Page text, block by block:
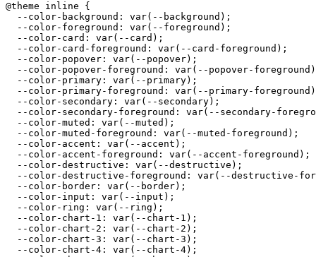
@theme inline {
  --color-background: var(--background);
  --color-foreground: var(--foreground);
  --color-card: var(--card);
  --color-card-foreground: var(--card-foreground);
  --color-popover: var(--popover);
--color-popover-foreground: var(--popover-
  --color-primary: var(--primary);
--color-primary-foreground: var(--primary-
  --color-secondary: var(--secondary);
--color-secondary-foreground: var(--secondary-
  --color-muted: var(--muted);
  --color-muted-foreground: var(--muted-foreground);
  --color-accent: var(--accent);
  --color-accent-foreground: var(--accent-foreground);
  --color-destructive: var(--destructive);
--color-destructive-foreground: var(--destructive-
  --color-border: var(--border);
  --color-input: var(--input);
  --color-ring: var(--ring);
  --color-chart-1: var(--chart-1);
  --color-chart-2: var(--chart-2);
  --color-chart-3: var(--chart-3);
  --color-chart-4: var(--chart-4);